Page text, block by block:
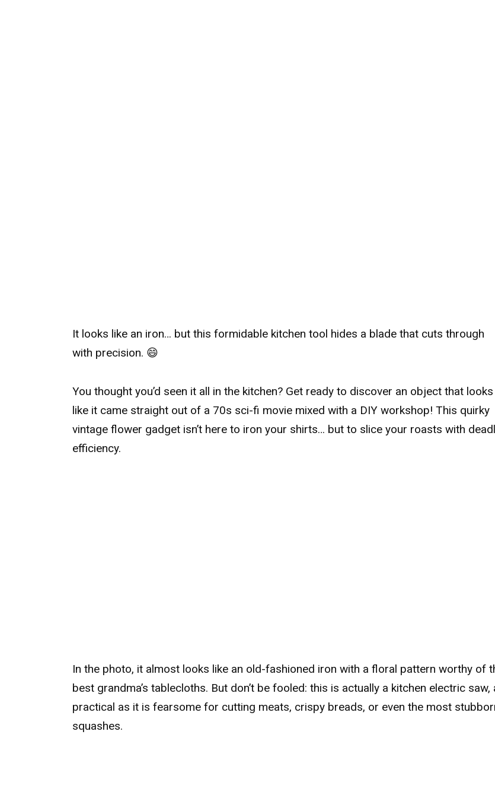
It looks like an iron… but this formidable kitchen tool hides a blade that cuts through
with precision. 😄
You thought you’d seen it all in the kitchen? Get ready to discover an object that looks
like it came straight out of a 70s sci-fi movie mixed with a DIY workshop! This quirky
vintage flower gadget isn’t here to iron your shirts… but to slice your roasts with
efficiency.
In the photo, it almost looks like an old-fashioned iron with a floral pattern worthy of
best grandma’s tablecloths. But don’t be fooled: this is actually a kitchen electric saw,
practical as it is fearsome for cutting meats, crispy breads, or even the most
squashes.